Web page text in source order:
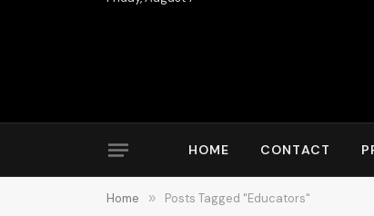
HOME CONTACT
Home » Posts Tagged "Educators"